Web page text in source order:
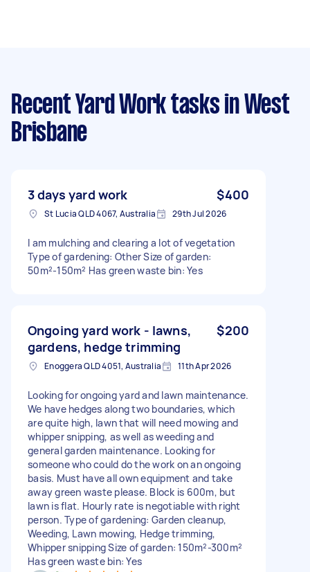
Recent Yard Work tasks in West
Brisbane
3 days yard work $400
St Lucia QLD 4067, Australia 29th Jul 2026
I am mulching and clearing a lot of vegetation
Type of gardening: Other Size of garden:
50m²-150m² Has green waste bin: Yes
Ongoing yard work - lawns,
gardens, hedge trimming
$200
Enoggera QLD 4051, Australia 11th Apr 2026
Looking for ongoing yard and lawn maintenance.
We have hedges along two boundaries, which
are quite high, lawn that will need mowing and
whipper snipping, as well as weeding and
general garden maintenance. Looking for
someone who could do the work on an ongoing
basis. Must have all own equipment and take
away green waste please. Block is 600m, but
lawn is flat. Hourly rate is negotiable with right
person. Type of gardening: Garden cleanup,
Weeding, Lawn mowing, Hedge trimming,
Whipper snipping Size of garden: 150m²-300m²
Has green waste bin: Yes